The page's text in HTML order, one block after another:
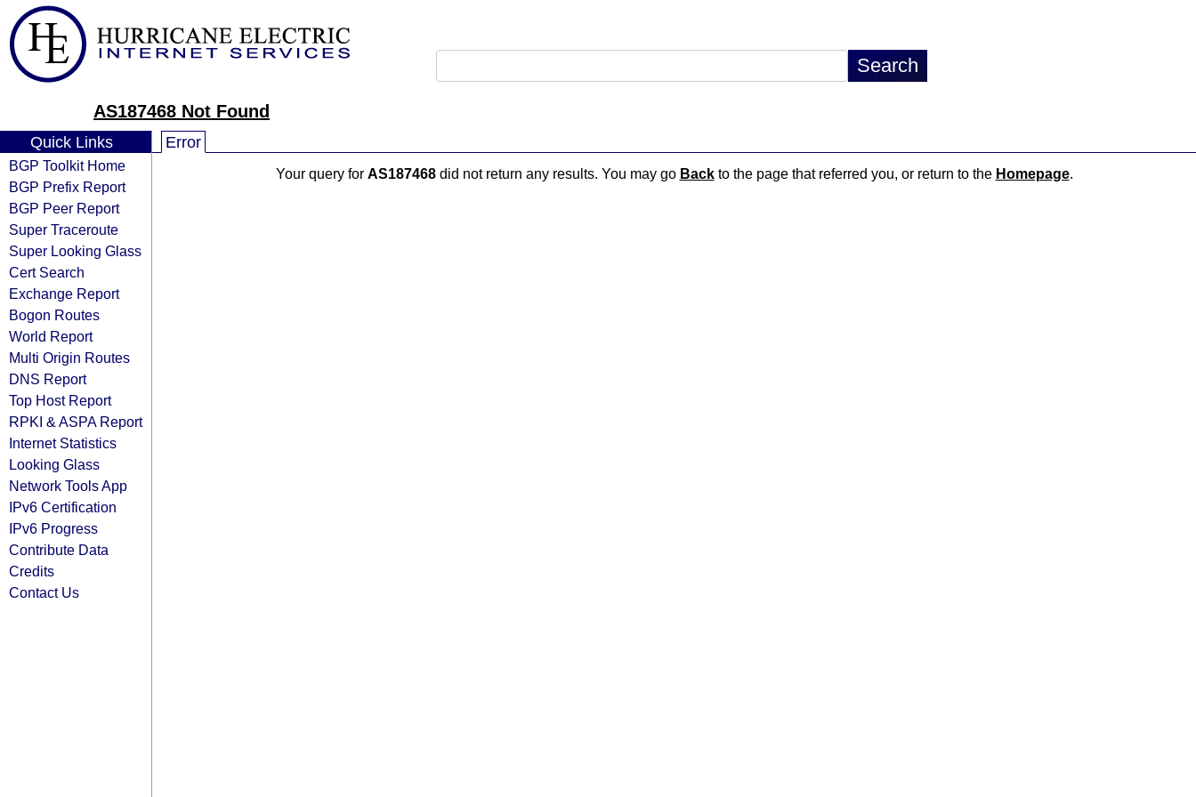
AS187468 Not Found
Quick Links
BGP Toolkit Home
BGP Prefix Report
BGP Peer Report
Super Traceroute
Super Looking Glass
Cert Search
Exchange Report
Bogon Routes
World Report
Multi Origin Routes
DNS Report
Top Host Report
RPKI & ASPA Report
Internet Statistics
Looking Glass
Network Tools App
IPv6 Certification
IPv6 Progress
Contribute Data
Credits
Contact Us
Error
Your query for AS187468did not return any results. You may go Backto the page that referred you, or return to the Homepage.